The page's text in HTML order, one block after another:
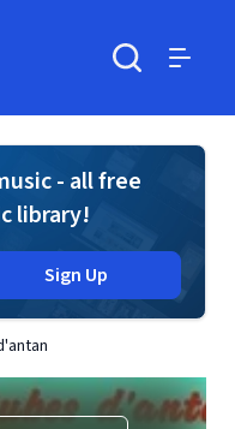
- all free
library!
Sign Up